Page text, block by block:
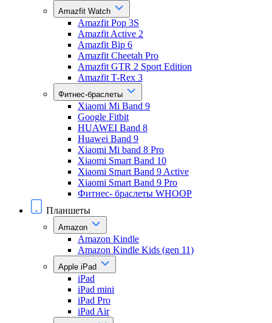
Amazfit Watch
Amazfit Pop 3S
Amazfit Active 2
Amazfit Bip 6
Amazfit Cheetah Pro
Amazfit GTR 2 Sport Edition
Amazfit T-Rex 3
Фитнес-браслеты
Xiaomi Mi Band 9
Google Fitbit
HUAWEI Band 8
Huawei Band 9
Xiaomi Mi band 8 Pro
Xiaomi Smart Band 10
Xiaomi Smart Band 9 Active
Xiaomi Smart Band 9 Pro
Фитнес- браслеты WHOOP
Планшеты
Amazon
Amazon Kindle
Amazon Kindle Kids (gen 11)
Apple iPad
iPad
iPad mini
iPad Pro
iPad Air